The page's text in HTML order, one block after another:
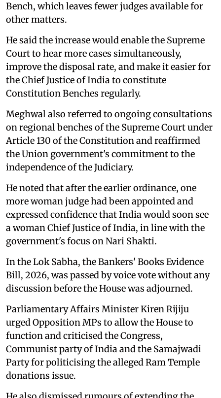
Bench, which leaves fewer judges available for
other matters.
He said the increase would enable the Supreme
Court to hear more cases simultaneously,
improve the disposal rate, and make it easier for
the Chief Justice of India to constitute
Constitution Benches regularly.
Meghwal also referred to ongoing consultations
on regional benches of the Supreme Court under
Article 130 of the Constitution and reaffirmed
the Union government's commitment to the
independence of the Judiciary.
He noted that after the earlier ordinance, one
more woman judge had been appointed and
expressed confidence that India would soon see
a woman Chief Justice of India, in line with the
government's focus on Nari Shakti.
In the Lok Sabha, the Bankers' Books Evidence
Bill, 2026, was passed by voice vote without any
discussion before the House was adjourned.
Parliamentary Affairs Minister Kiren Rijiju
urged Opposition MPs to allow the House to
function and criticised the Congress,
Communist party of India and the Samajwadi
Party for politicising the alleged Ram Temple
donations issue.